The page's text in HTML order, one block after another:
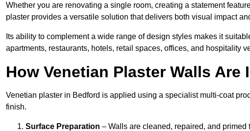
Whether you are renovating a single room, creating a statement
plaster provides a versatile solution that delivers both visual impact
Its ability to complement a wide range of design styles makes it
apartments, restaurants, hotels, retail spaces, offices, and hospitality
How Venetian Plaster Walls Are
Venetian plaster in Bedford is applied using a specialist multi-coat
finish.
Surface Preparation – Walls are cleaned, repaired, and